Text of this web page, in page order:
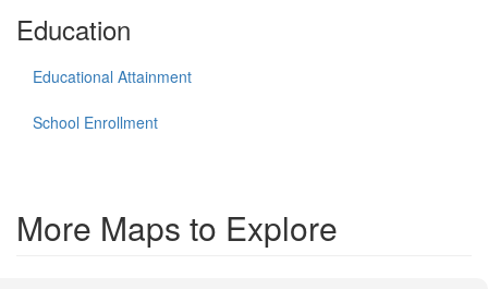
Education
Educational Attainment
School Enrollment
More Maps to Explore